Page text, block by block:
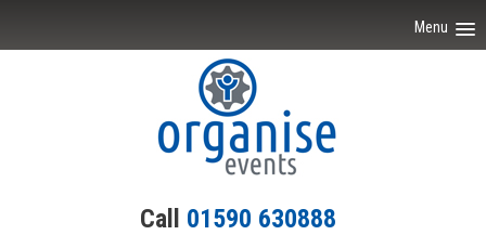
Call 01590 630888
Menu